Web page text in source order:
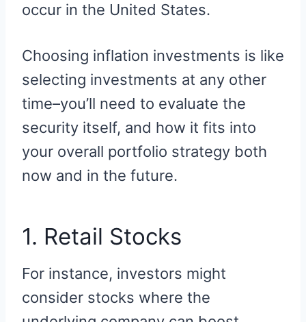
occur in the United States.
Choosing inflation investments is like
selecting investments at any other
time–you’ll need to evaluate the
security itself, and how it fits into
your overall portfolio strategy both
now and in the future.
1. Retail Stocks
For instance, investors might
consider stocks where the